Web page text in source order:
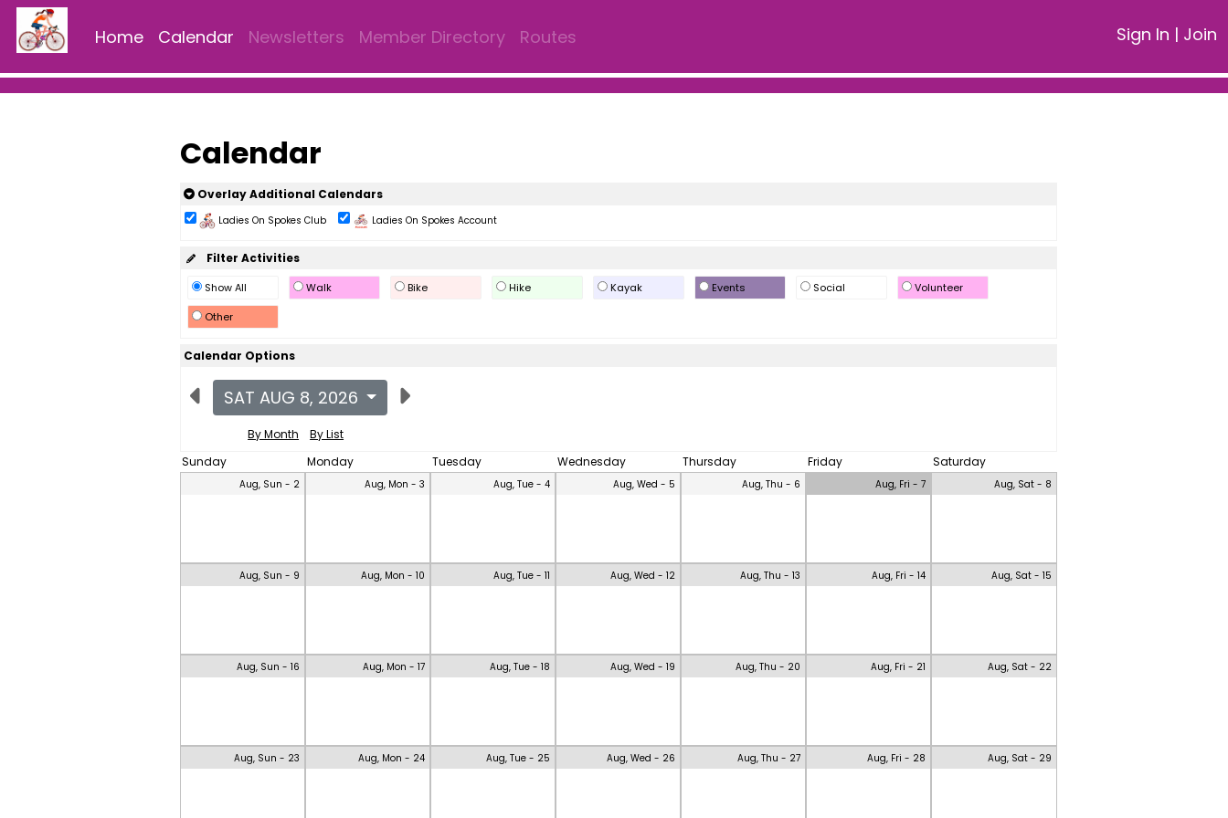
Home Calendar Newsletters Member Directory Routes Sign In | Join
Calendar
Overlay Additional Calendars
Ladies On Spokes Club Ladies On Spokes Account
Filter Activities
Show All Walk Bike Hike Kayak Events Social
Volunteer
Other
Calendar Options
SAT AUG 8, 2026
By Month
By List
Sunday
Monday Tuesday Wednesday Thursday Friday Saturday
Aug, Sun - 2 Aug, Mon - 3 Aug, Tue - 4 Aug, Wed - 5 Aug, Thu - 6 Aug, Fri - 7 Aug, Sat - 8
Aug, Sun - 9 Aug, Mon - 10 Aug, Tue - 11 Aug, Wed - 12 Aug, Thu - 13 Aug, Fri - 14 Aug, Sat - 15
Aug, Sun - 16 Aug, Mon - 17 Aug, Tue - 18 Aug, Wed - 19 Aug, Thu - 20 Aug, Fri - 21 Aug, Sat - 22
Aug, Sun - 23 Aug, Mon - 24 Aug, Tue - 25 Aug, Wed - 26 Aug, Thu - 27 Aug, Fri - 28 Aug, Sat - 29